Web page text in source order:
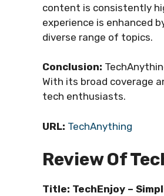
content is consistently
experience is enhanced
diverse range of topics.
Conclusion:
With its broad coverage
tech enthusiasts.
URL: TechAnything
Review Of
Title: TechEnjoy –